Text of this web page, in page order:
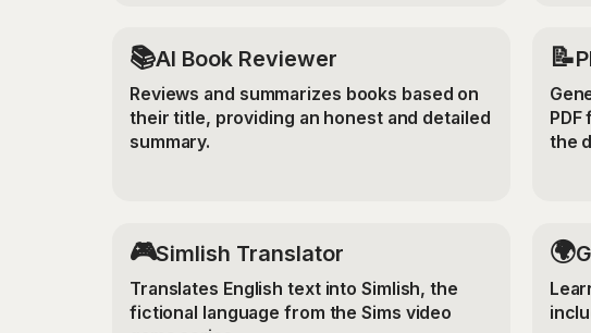
📚AI Book Reviewer
Reviews and summarizes books based on
their title, providing an honest and detailed
summary.
📝
the
🎮Simlish Translator
Translates English text into Simlish, the
fictional language from the Sims video
🌍